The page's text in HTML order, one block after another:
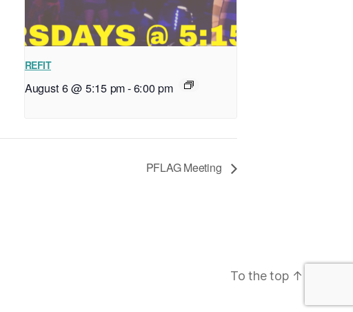
REFIT
August 6 @ 5:15 pm-6:00 pm
PFLAG Meeting
To the top ↑